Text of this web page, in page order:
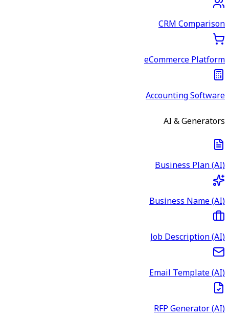
CRM Comparison
eCommerce Platform
Accounting Software
AI & Generators
Business Plan (AI)
Business Name (AI)
Job Description (AI)
Email Template (AI)
RFP Generator (AI)